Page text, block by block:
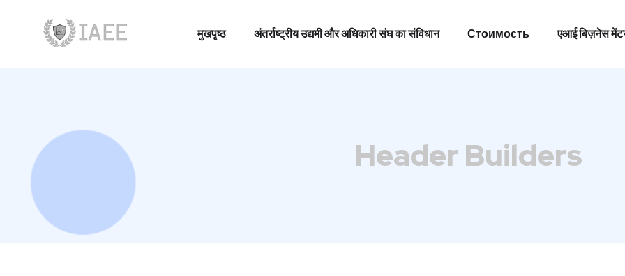
मुखपृष्ठ अंतर्राष्ट्रीय उद्यमी और अधिकारी संघ का संविधान Стоимость
एआई बिज़नेस
Header Builders